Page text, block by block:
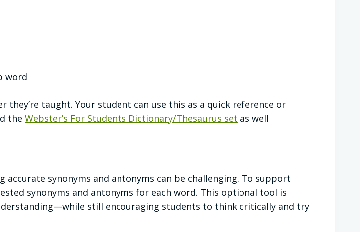
word
taught. Your student can use this as a quick reference or
the Webster’s For Students Dictionary/Thesaurus set as well
accurate synonyms and antonyms can be challenging. To support
synonyms and antonyms for each word. This optional tool is
still encouraging students to think critically and try